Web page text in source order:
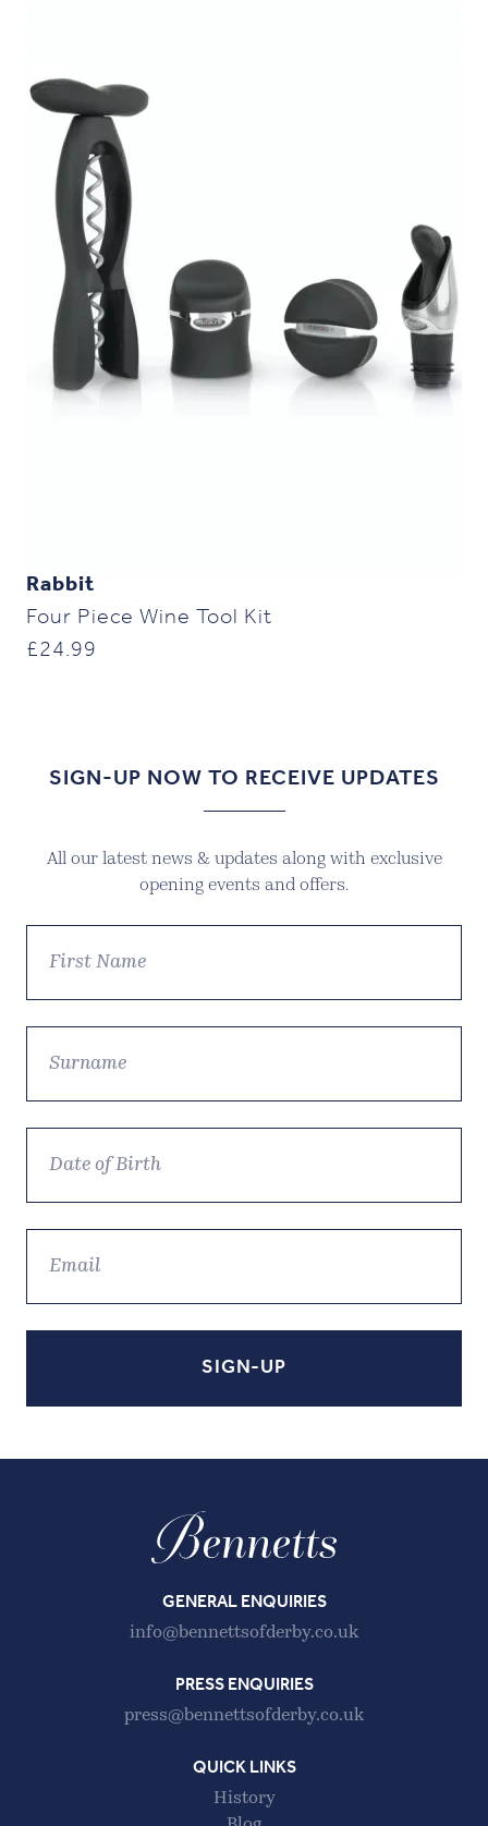
Rabbit
Four Piece Wine Tool Kit
£24.99
SIGN-UP NOW TO RECEIVE UPDATES
All our latest news & updates along with exclusive
opening events and offers.
GENERAL ENQUIRIES
info@bennettsofderby.co.uk
PRESS ENQUIRIES
press@bennettsofderby.co.uk
QUICK LINKS
History